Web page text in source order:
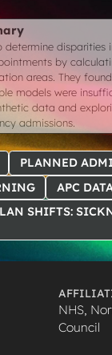
disparities
by
areas. They
models were
data and
admissions.
PLANNED
APC
SHIFTS:
NHS,
Council